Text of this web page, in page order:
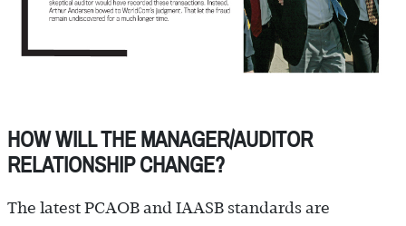
HOW WILL THE MANAGER/AUDITOR
RELATIONSHIP CHANGE?
The latest PCAOB and IAASB standards are